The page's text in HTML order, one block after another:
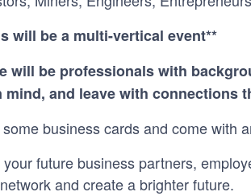
will be a multi-vertical event**
will be professionals with
mind, and leave with connections
some business cards and come with
your future business partners,
and create a brighter future.